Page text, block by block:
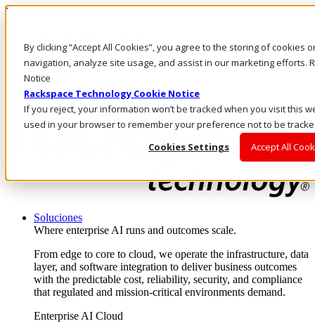
By clicking “Accept All Cookies”, you agree to the storing of cookies
navigation, analyze site usage, and assist in our marketing efforts.
Notice
Rackspace Technology Cookie Notice
If you reject, your information won’t be tracked when you visit this
used in your browser to remember your preference not to be
Cookies Settings
Accept All
Pasar al contenido principal
LLÁMENOS
Inversionistas
Mercado
Soluciones
Where enterprise AI runs and outcomes scale.
From edge to core to cloud, we operate the infrastructure, data
layer, and software integration to deliver business outcomes
with the predictable cost, reliability, security, and compliance
that regulated and mission-critical environments demand.
Enterprise AI Cloud